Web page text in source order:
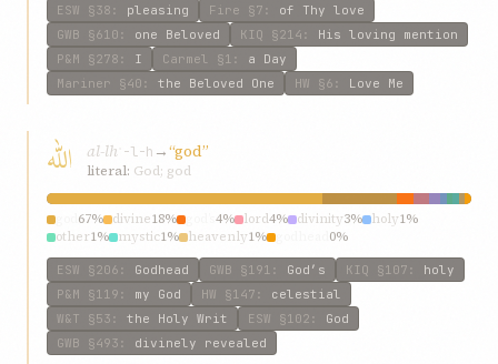
ESW §38 : pleasing Fire §7 : of Thy love
GWB §610 : one Beloved KIQ §214 : His loving mention
P&M §278 : I Carmel §1 : a Day
Mariner §40 : the Beloved One HW §6 : Love Me
الله al-lh ʾ-l-h →“god”
literal: God; god
67% divine18% 4% lord4% divinity3% holy1%
other1% mystic1% heavenly1% 0%
ESW §206 : Godhead GWB §191 : God’s KIQ §107 : holy
P&M §119 : my God HW §147 : celestial
W&T §53 : the Holy Writ ESW §102 : God
GWB §493 : divinely revealed